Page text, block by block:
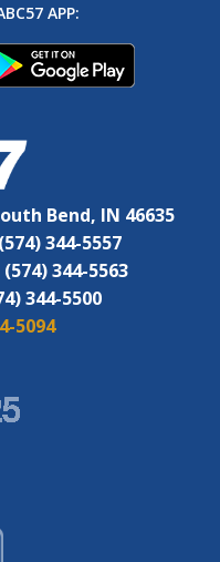
APP:
Bend, IN 46635
(574) 344-5557
(574) 344-5563
344-5500
5094